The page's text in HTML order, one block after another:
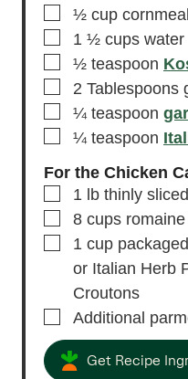
▢
½ cup
▢
1 ½ cups water
▢
½ teaspoon
▢
2 Tablespoons
▢
¼ teaspoon
▢
¼ teaspoon
For the Chicken
▢
1 lb thinly
▢
8 cups
▢
1 cup
or Italian Herb
Croutons
▢
Additional
Get Recipe